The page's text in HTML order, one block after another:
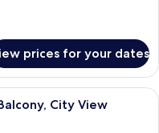
prices for your dates
room with two beds, a bench,
City View